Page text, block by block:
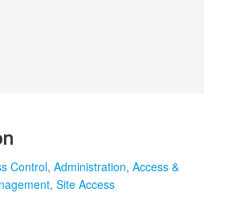
Control, Administration, Access &
, Site Access